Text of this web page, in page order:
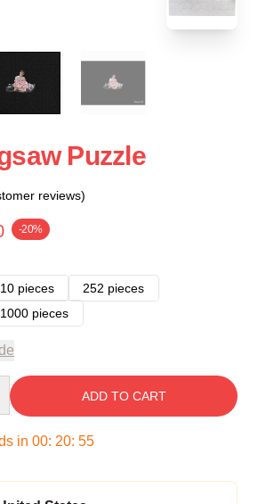
Puzzle
reviews)
-20%
pieces
252 pieces
1000 pieces
ADD TO CART
in 00: 20: 54